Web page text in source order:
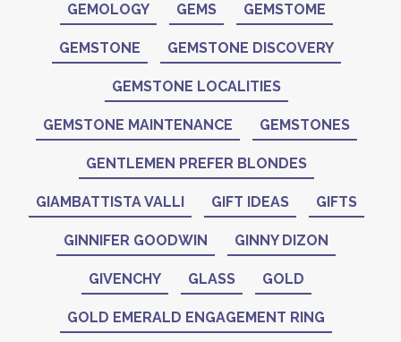
GEMOLOGY GEMS GEMSTOME
GEMSTONE GEMSTONE DISCOVERY
GEMSTONE LOCALITIES
GEMSTONE MAINTENANCE GEMSTONES
GENTLEMEN PREFER BLONDES
GIAMBATTISTA VALLI GIFT IDEAS GIFTS
GINNIFER GOODWIN GINNY DIZON
GIVENCHY GLASS GOLD
GOLD EMERALD ENGAGEMENT RING